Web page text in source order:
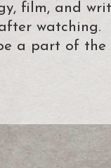
film, and
watching.
a part of the